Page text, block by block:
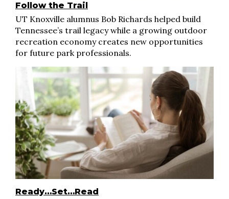
Follow the Trail
UT Knoxville alumnus Bob Richards helped build
Tennessee’s trail legacy while a growing outdoor
recreation economy creates new opportunities
for future park professionals.
Ready…Set…Read